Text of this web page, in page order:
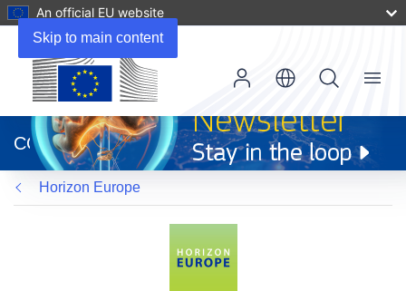
Skip to main content
An official EU website
new
window)
CORDIS
Menu
Horizon Europe